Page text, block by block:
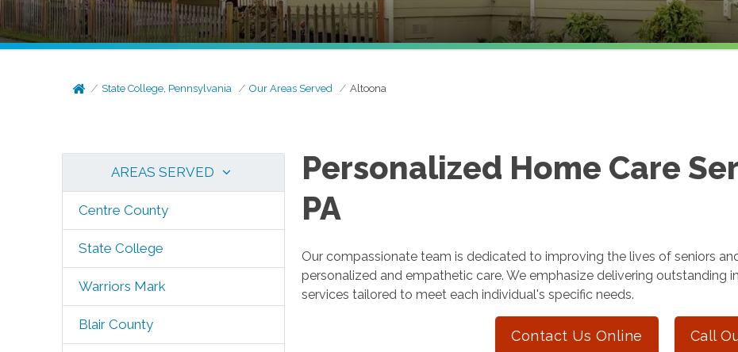
State College, Pennsylvania Our Areas Served Altoona
AREAS SERVED
Centre County
State College
Warriors Mark
Blair County
Personalized Home Care
PA
Our compassionate team is dedicated to improving the lives of seniors
personalized and empathetic care. We emphasize delivering
services tailored to meet each individual's specific needs.
Contact Us Online Call